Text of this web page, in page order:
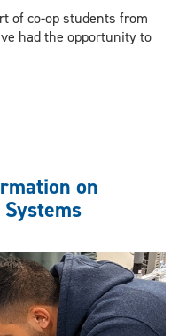
of co-op students from
had the opportunity to
on